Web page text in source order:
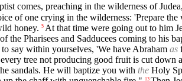
comes, preaching in the wilderness of Judea,
of one crying in the wilderness: 'Prepare the
honey. 5 At that time were going out to him
the Pharisees and Sadducees coming to his
say within yourselves, 'We have Abraham as
tree not producing good fruit is cut down
sandals. He will baptize you with the Holy
13